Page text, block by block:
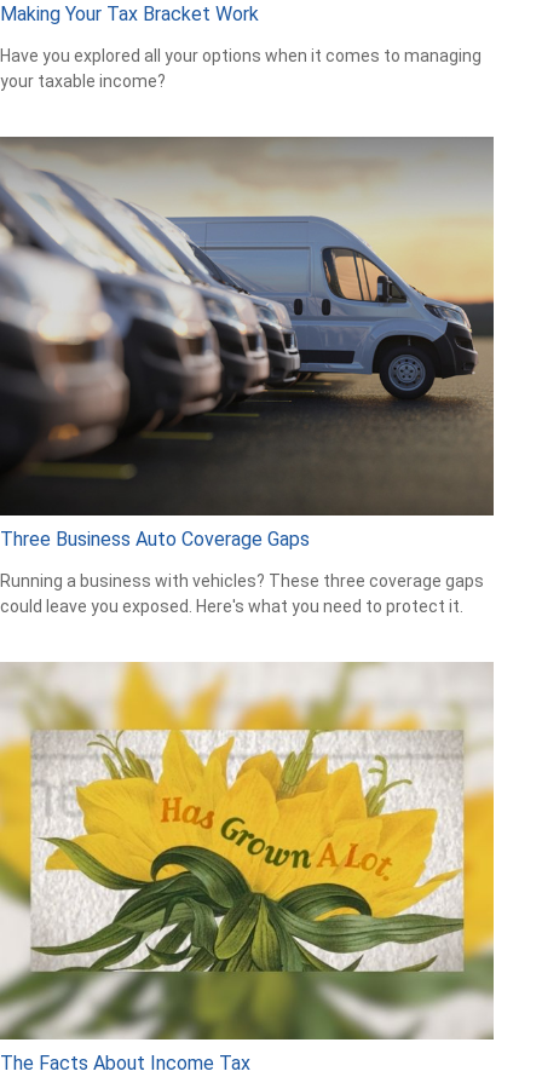
Making Your Tax Bracket Work
Have you explored all your options when it comes to managing
your taxable income?
Three Business Auto Coverage Gaps
Running a business with vehicles? These three coverage gaps
could leave you exposed. Here's what you need to protect it.
The Facts About Income Tax